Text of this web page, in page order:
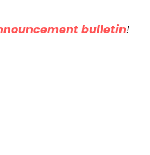
bulletin!